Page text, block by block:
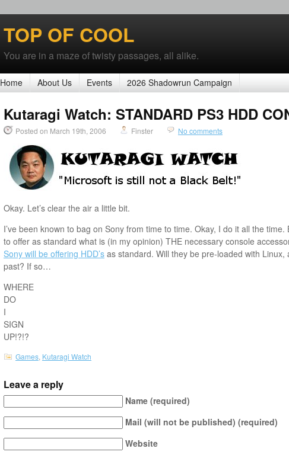
TOP OF COOL
You are in a maze of twisty passages, all alike.
Home About Us Events 2026 Shadowrun Campaign
Kutaragi Watch: STANDARD PS3 HDD
Posted on March 19th, 2006 Finster No comments
Okay. Let’s clear the air a little bit.
I’ve been known to bag on Sony from time to time. Okay, I do it all the
to offer as standard what is (in my opinion) THE necessary console
Sony will be offering HDD’s as standard. Will they be pre-loaded with Linux,
past? If so…
WHERE
DO
I
SIGN
UP!?!?
Games Kutaragi Watch
Leave a reply
Name (required)
Mail (will not be published) (required)
Website